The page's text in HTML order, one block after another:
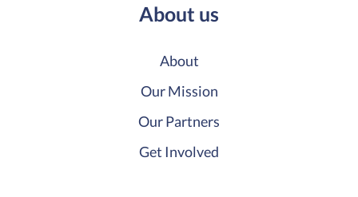
About us
About
Our Mission
Our Partners
Get Involved